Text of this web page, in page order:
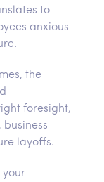
to
anxious
the
foresight,
layoffs.
your